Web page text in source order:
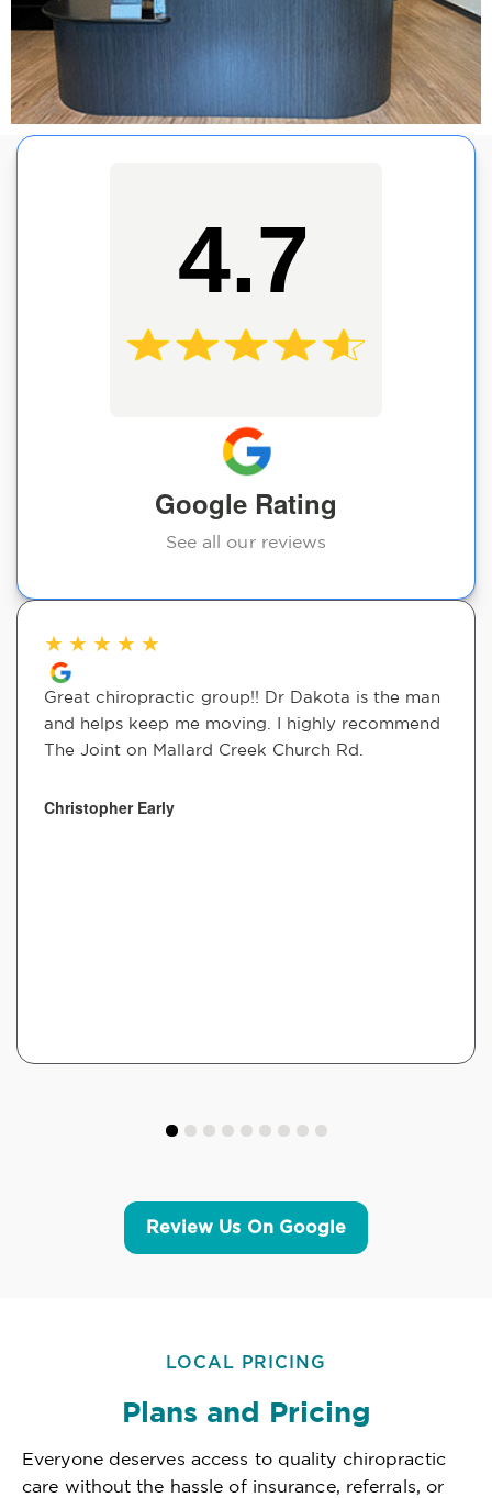
4.7
Google Rating
See all our reviews
★ ★ ★ ★ ★
Great chiropractic group!! Dr Dakota is the man
and helps keep me moving. I highly recommend
The Joint on Mallard Creek Church Rd.
Christopher Early
Review Us On Google
LOCAL PRICING
Plans and Pricing
Everyone deserves access to quality chiropractic
care without the hassle of insurance, referrals, or